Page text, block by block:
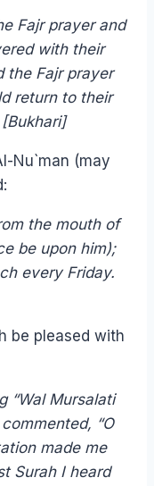
Fajr prayer and
with their
the Fajr prayer
return to their
Nu`man (may
the mouth of
be upon him);
every Friday.
be pleased with
“Wal Mursalati
“O
made me
Surah I heard